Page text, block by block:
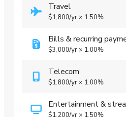
Travel
$1,800/yr × 1.50%
Bills & recurring
$3,000/yr × 1.00%
Telecom
$1,800/yr × 1.00%
Entertainment &
$1,200/yr × 1.50%